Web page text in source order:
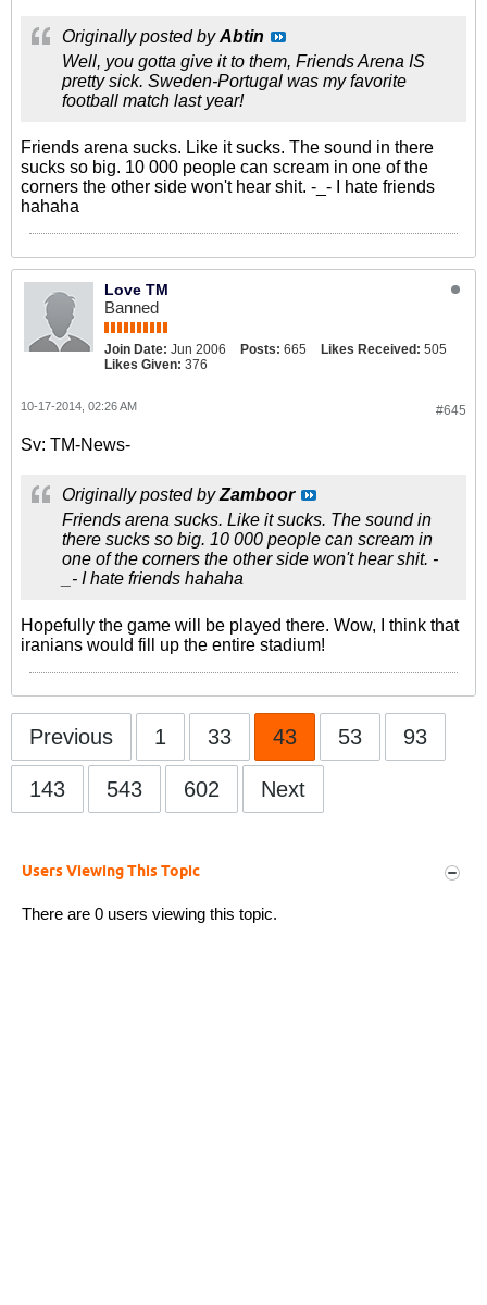
Originally posted byAbtin
Well, you gotta give it to them, Friends Arena IS
pretty sick. Sweden-Portugal was my favorite
football match last year!
Friends arena sucks. Like it sucks. The sound in there
sucks so big. 10 000 people can scream in one of the
corners the other side won't hear shit. -_- I hate friends
hahaha
Love TM
Banned
Join Date: Jun 2006 Posts: 665 Likes Received: 505
Likes Given: 376
#645
10-17-2014, 02:26 AM
Sv: TM-News-
Originally posted byZamboor
Friends arena sucks. Like it sucks. The sound in
there sucks so big. 10 000 people can scream in
one of the corners the other side won't hear shit. -
_- I hate friends hahaha
Hopefully the game will be played there. Wow, I think that
iranians would fill up the entire stadium!
Previous 1 33 43 53 93
143 543 602 Next
Users Viewing This Topic
There are 0 users viewing this topic.